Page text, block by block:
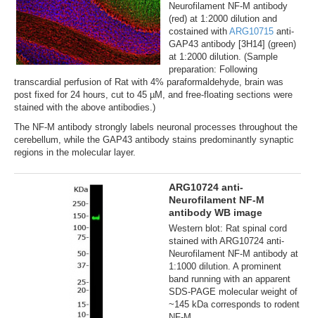
Neurofilament NF-M antibody
(red) at 1:2000 dilution and
costained with ARG10715 anti-
GAP43 antibody [3H14] (green)
at 1:2000 dilution. (Sample
preparation: Following
transcardial perfusion of Rat with 4% paraformaldehyde, brain was
post fixed for 24 hours, cut to 45 µM, and free-floating sections were
stained with the above antibodies.)
The NF-M antibody strongly labels neuronal processes throughout the
cerebellum, while the GAP43 antibody stains predominantly synaptic
regions in the molecular layer.
ARG10724 anti-
Neurofilament NF-M
antibody WB image
Western blot: Rat spinal cord
stained with ARG10724 anti-
Neurofilament NF-M antibody at
1:1000 dilution. A prominent
band running with an apparent
SDS-PAGE molecular weight of
~145 kDa corresponds to rodent